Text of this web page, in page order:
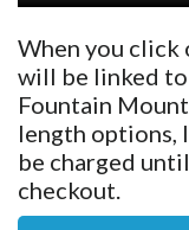
When you click
will be linked
Fountain
length options,
be charged
checkout.